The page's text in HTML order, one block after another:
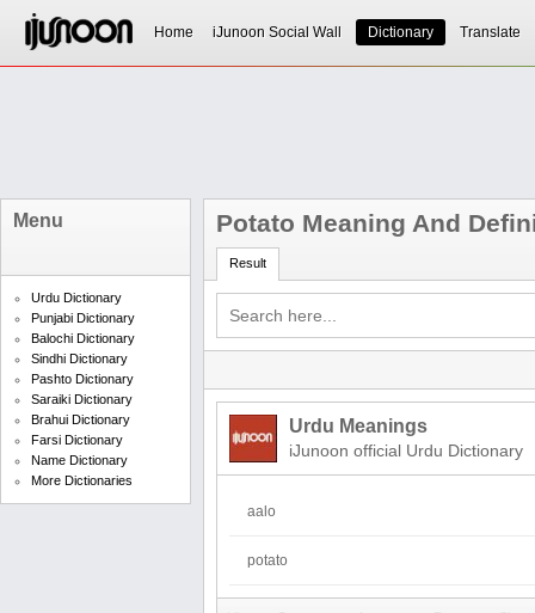
Home iJunoon Social Wall Dictionary Translate
Menu
Urdu Dictionary
Punjabi Dictionary
Balochi Dictionary
Sindhi Dictionary
Pashto Dictionary
Saraiki Dictionary
Brahui Dictionary
Farsi Dictionary
Name Dictionary
More Dictionaries
Potato Meaning And
Result
Urdu Meanings
iJunoon official Urdu Dictionary
aalo
potato